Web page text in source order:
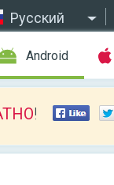
Русский
Android
!